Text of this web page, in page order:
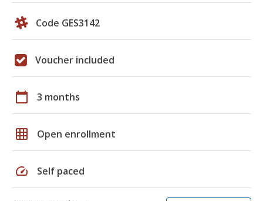
Code GES3142
Voucher included
calendar_today 3 months
grid_on Open enrollment
speed Self paced